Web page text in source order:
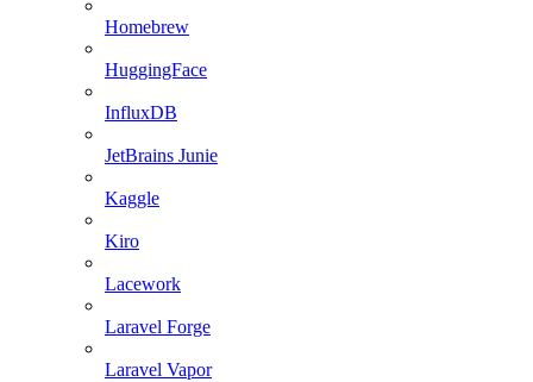
Homebrew
HuggingFace
InfluxDB
JetBrains Junie
Kaggle
Kiro
Lacework
Laravel Forge
Laravel Vapor